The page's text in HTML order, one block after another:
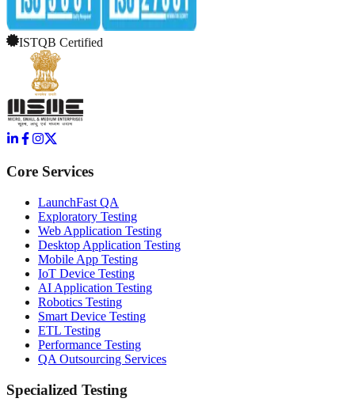
ISTQB Certified
Core Services
LaunchFast QA
Exploratory Testing
Web Application Testing
Desktop Application Testing
Mobile App Testing
IoT Device Testing
AI Application Testing
Robotics Testing
Smart Device Testing
ETL Testing
Performance Testing
QA Outsourcing Services
Specialized Testing